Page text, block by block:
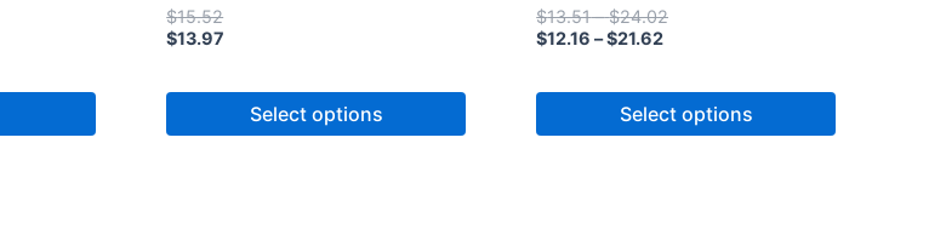
$15.52
$13.97
Select options
$13.51 – $24.02
$12.16 –$21.62
Select options